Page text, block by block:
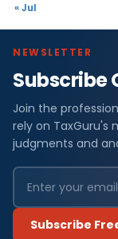
« Jul
NEWSLETTER
Subscribe
Join the
rely on TaxGuru's
judgments and
Subscribe